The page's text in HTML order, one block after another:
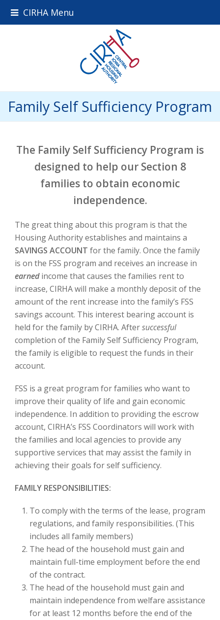
CIRHA Menu
Family Self Sufficiency Program
The Family Self Sufficiency Program is
designed to help our Section 8
families to obtain economic
independence.
The great thing about this program is that the
Housing Authority establishes and maintains a
SAVINGS ACCOUNT for the family. Once the family
is on the FSS program and receives an increase in
earnedincome that causes the families rent to
increase, CIRHA will make a monthly deposit of the
amount of the rent increase into the family’s FSS
savings account. This interest bearing account is
held for the family by CIRHA. Aftersuccessful
completion of the Family Self Sufficiency Program,
the family is eligible to request the funds in their
account.
FSS is a great program for families who want to
improve their quality of life and gain economic
independence. In addition to providing the escrow
account, CIRHA’s FSS Coordinators will work with
the families and local agencies to provide any
supportive services that may assist the family in
achieving their goals for self sufficiency.
FAMILY RESPONSIBILITIES:
To comply with the terms of the lease, program
regulations, and family responsibilities. (This
includes all family members)
The head of the household must gain and
maintain full-time employment before the end
of the contract.
The head of the household must gain and
maintain independence from welfare assistance
for at least 12 months before the end of the